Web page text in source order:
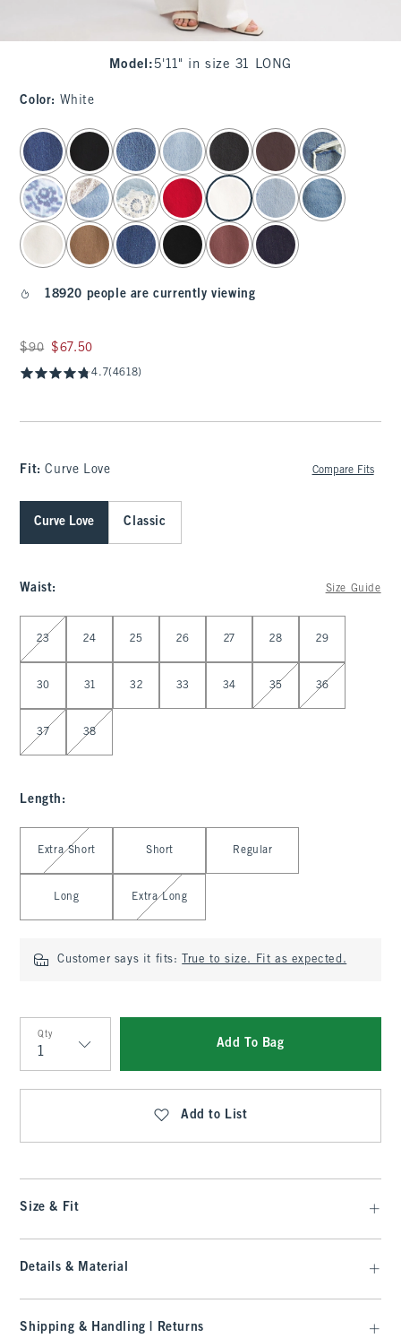
Model : 5'11" in size 31 LONG
Color: White
select color
18920 people are currently viewing
Was $90, now $67.50
$90 $67.50
4.7(4618)
Fit:Curve Love Compare Fits
Curve Love Classic
Waist: Size Guide
Select Waist
23 24 25 26 27 28 29
30 31 32 33 34 35 36
37 38
Length :
Select Length
Extra Short Short Regular
Long Extra Long
Customer says it fits: True to size. Fit as expected.
Qty
Qty
Add To Bag
Add to List
Size & Fit
Details & Material
Shipping & Handling | Returns